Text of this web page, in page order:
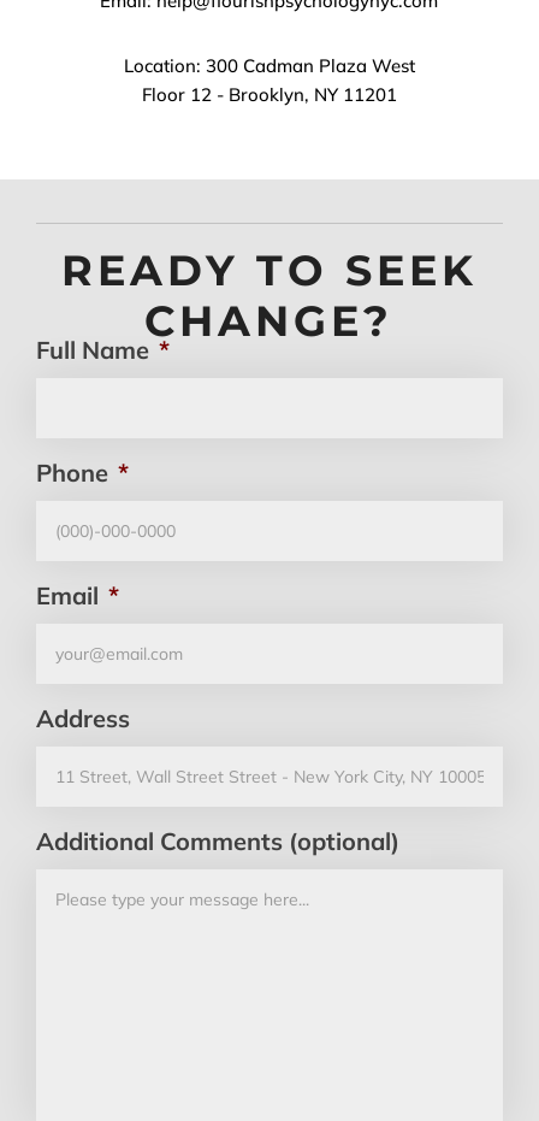
Location: 300 Cadman Plaza West
Floor 12 - Brooklyn, NY 11201
READY TO SEEK
CHANGE?
Full Name *
Phone *
Email *
Address
Additional Comments (optional)